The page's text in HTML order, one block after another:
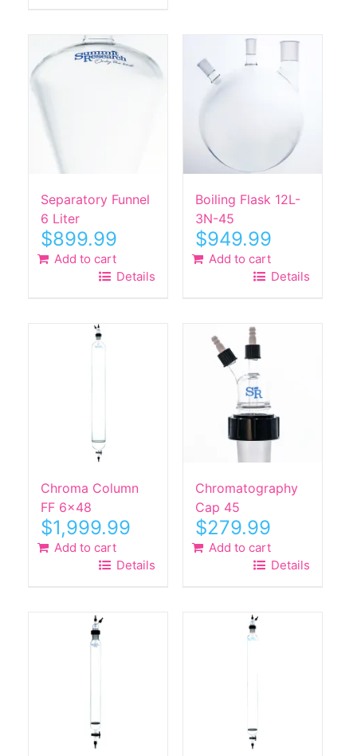
Separatory Funnel
6 Liter
$899.99
Add to cart
Details
Boiling Flask 12L-
3N-45
$949.99
Add to cart
Details
Chroma Column
FF 6×48
$1,999.99
Add to cart
Details
Chromatography
Cap 45
$279.99
Add to cart
Details